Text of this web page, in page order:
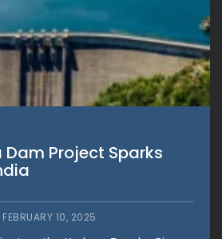
Dam Project Sparks
FEBRUARY 10, 2025